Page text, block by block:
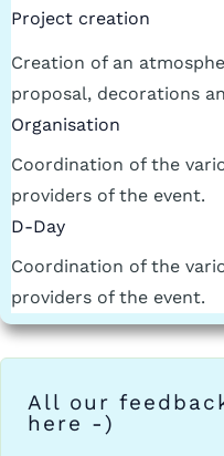
Project creation
Creation of an
proposal, decorations
Organisation
Coordination of the
providers of the event.
D-Day
Coordination of the
providers of the event.
All our
here -)